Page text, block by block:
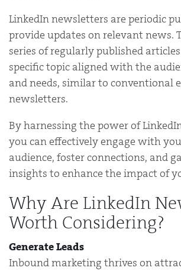
LinkedIn newsletters are periodic
provide updates on relevant news.
series of regularly published
specific topic aligned with the
and needs, similar to conventional
newsletters.
By harnessing the power of
you can effectively engage with
audience, foster connections, and
insights to enhance the impact of
Why Are LinkedIn
Worth Considering?
Generate Leads
Inbound marketing thrives on